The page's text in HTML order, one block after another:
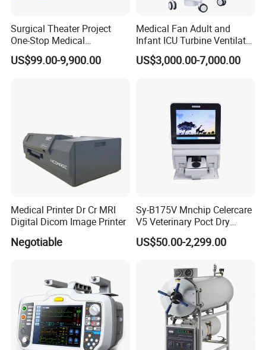
Surgical Theater Project
One-Stop Medical
Equipments Solution
Service for Design,
US$99.00-9,900.00
Medical Fan Adult and
Infant ICU Turbine Ventilator
Chenwei (CWH-8010) with
High Flow Therapy
US$3,000.00-7,000.00
Medical Printer Dr Cr MRI
Digital Dicom Image Printer
Negotiable
Sy-B175V Mnchip Celercare
V5 Veterinary Poct Dry
Chemistry Blood Analyzer
US$50.00-2,299.00